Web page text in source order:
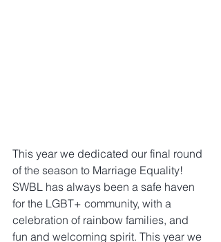
This year we dedicated our final round
of the season to Marriage Equality!
SWBL has always been a safe haven
for the LGBT+ community, with a
celebration of rainbow families, and
fun and welcoming spirit. This year we